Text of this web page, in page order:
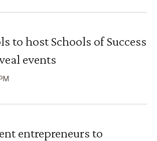
to host Schools of Success
events
PM
entrepreneurs to